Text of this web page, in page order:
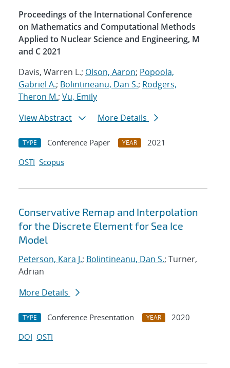
Proceedings of the International Conference
on Mathematics and Computational Methods
Applied to Nuclear Science and Engineering, M
and C 2021
Davis, Warren L.; Olson, Aaron; Popoola,
Gabriel A.; Bolintineanu, Dan S.; Rodgers,
Theron M.; Vu, Emily
View Abstract
More Details
TYPE Conference Paper YEAR
2021
OSTI Scopus
Conservative Remap and Interpolation
for the Discrete Element for Sea Ice
Model
Peterson, Kara J.; Bolintineanu, Dan S.; Turner,
Adrian
More Details
TYPE Conference Presentation YEAR
2020
DOI OSTI